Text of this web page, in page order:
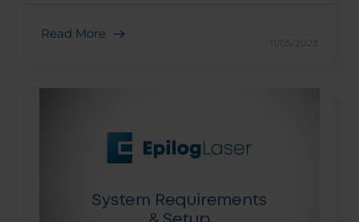
Read More
11/05/2023